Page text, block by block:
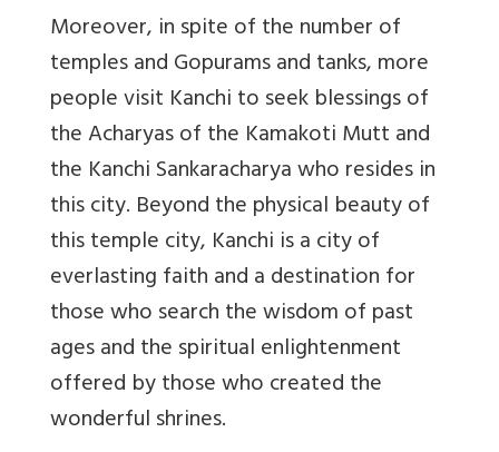
Moreover, in spite of the number of
temples and Gopurams and tanks, more
people visit Kanchi to seek blessings of
the Acharyas of the Kamakoti Mutt and
the Kanchi Sankaracharya who resides in
this city. Beyond the physical beauty of
this temple city, Kanchi is a city of
everlasting faith and a destination for
those who search the wisdom of past
ages and the spiritual enlightenment
offered by those who created the
wonderful shrines.